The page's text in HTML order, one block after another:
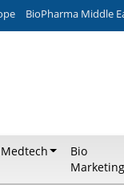
BioPharma Middle
Medtech
Bio
Marketing